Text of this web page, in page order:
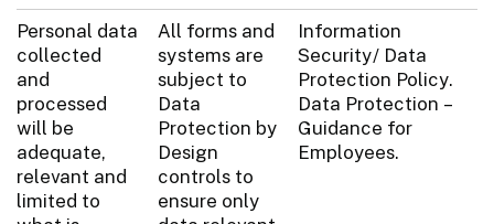
Personal data
collected
and
processed
will be
adequate,
relevant and
limited to
All forms and
systems are
subject to
Data
Protection by
Design
controls to
ensure only
Information
Security/ Data
Protection Policy.
Data Protection –
Guidance for
Employees.